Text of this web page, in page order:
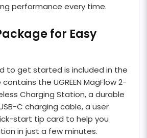
performance every time.
for Easy
to get started is included in the
the UGREEN MagFlow 2-
Charging Station, a durable
C charging cable, a user
start tip card to help you
in just a few minutes.